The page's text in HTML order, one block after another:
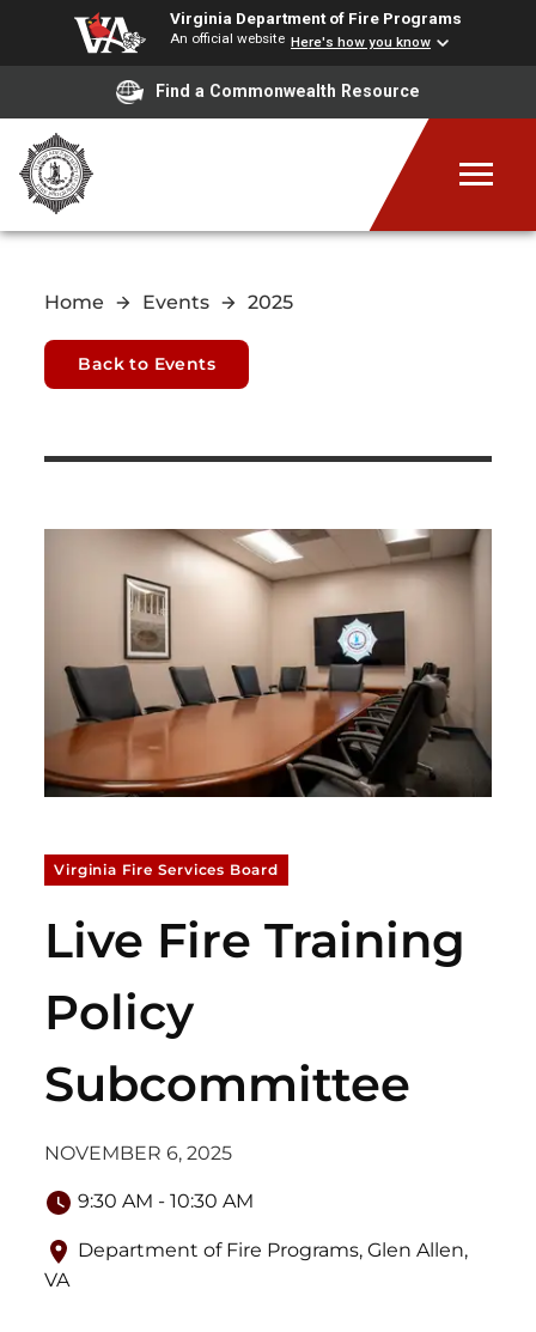
Virginia Department of Fire Programs
An official website Here's how you know
Find a Commonwealth Resource
Home Events 2025
Back to Events
Virginia Fire Services Board
Live Fire Training
Policy
Subcommittee
NOVEMBER 6, 2025
9:30 AM - 10:30 AM
Department of Fire Programs, Glen Allen,
VA